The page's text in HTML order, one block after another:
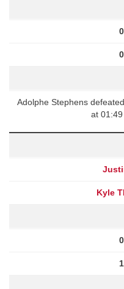
Adolphe Stephens
at
Kyle